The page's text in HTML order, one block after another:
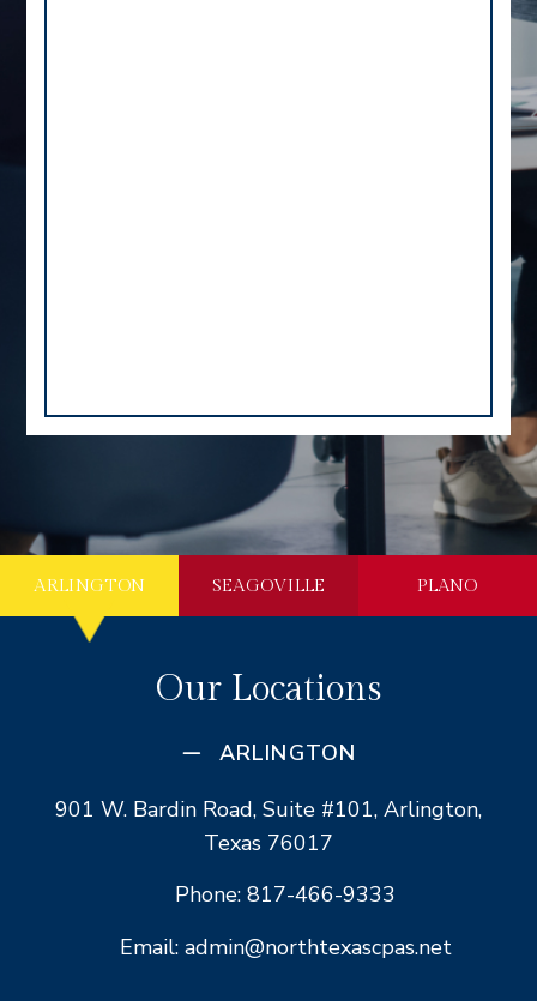
ARLINGTON SEAGOVILLE PLANO
Our Locations
ARLINGTON
901 W. Bardin Road, Suite #101, Arlington,
Texas 76017
Phone: 817-466-9333
Email: admin@northtexascpas.net